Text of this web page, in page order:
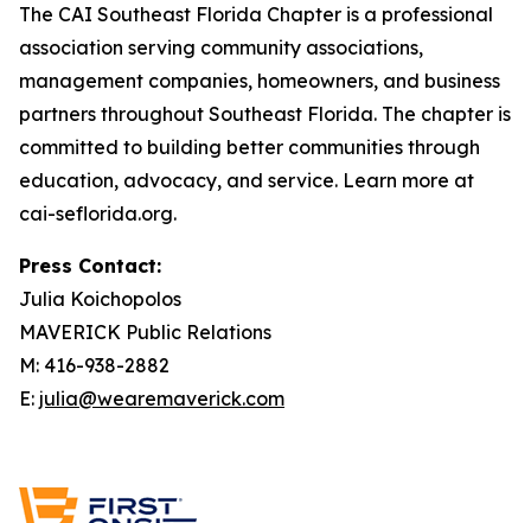
The CAI Southeast Florida Chapter is a professional
association serving community associations,
management companies, homeowners, and business
partners throughout Southeast Florida. The chapter is
committed to building better communities through
education, advocacy, and service. Learn more at
cai-seflorida.org.
Press Contact:
Julia Koichopolos
MAVERICK Public Relations
M: 416-938-2882
E: julia@wearemaverick.com